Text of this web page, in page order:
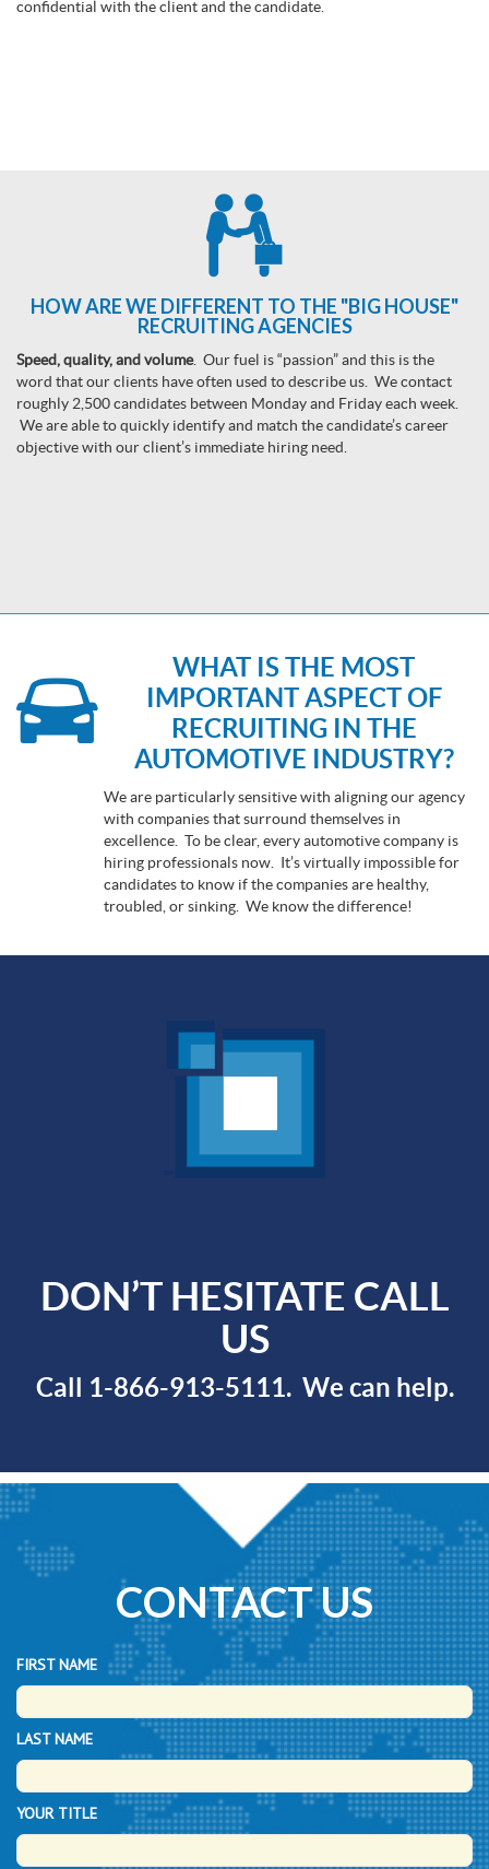
confidential with the client and the candidate.
HOW ARE WE DIFFERENT TO THE "BIG HOUSE"
RECRUITING AGENCIES
Speed, quality, and volume. Our fuel is “passion” and this is the
word that our clients have often used to describe us. We contact
roughly 2,500 candidates between Monday and Friday each week.
We are able to quickly identify and match the candidate’s career
objective with our client’s immediate hiring need.
WHAT IS THE MOST
IMPORTANT ASPECT OF
RECRUITING IN THE
AUTOMOTIVE INDUSTRY?
We are particularly sensitive with aligning our agency
with companies that surround themselves in
excellence. To be clear, every automotive company is
hiring professionals now. It’s virtually impossible for
candidates to know if the companies are healthy,
troubled, or sinking. We know the difference!
DON’T HESITATE CALL
US
Call 1-866-913-5111. We can help.
CONTACT US
FIRST NAME
LAST NAME
YOUR TITLE